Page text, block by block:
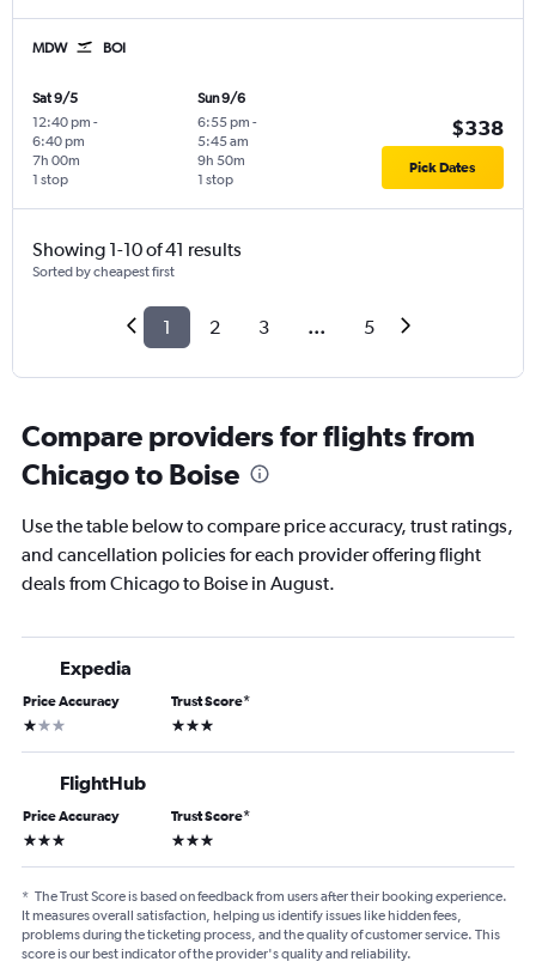
MDW BOI
Sat 9/5
12:40 pm -
6:40 pm
1 stop
7h 00m
Sun 9/6
6:55 pm -
5:45 am
1 stop
9h 50m
$338
Pick Dates
Showing 1-10 of 41 results
Sorted by cheapest first
1 2 3 ... 5
Compare providers for flights from
Chicago to Boise
Use the table below to compare price accuracy, trust ratings,
and cancellation policies for each provider offering flight
deals from Chicago to Boise in August.
Expedia
Price Accuracy
1 star
Trust Score*
3 stars
FlightHub
Price Accuracy
3 stars
Trust Score*
3 stars
* The Trust Score is based on feedback from users after their booking experience.
It measures overall satisfaction, helping us identify issues like hidden fees,
problems during the ticketing process, and the quality of customer service. This
score is our best indicator of the provider's quality and reliability.